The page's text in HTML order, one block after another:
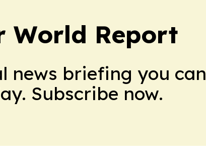
World Report
news briefing you can
Subscribe now.